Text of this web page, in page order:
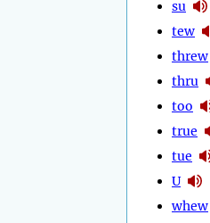
su
tew
threw
thru
too
true
tue
U
whew